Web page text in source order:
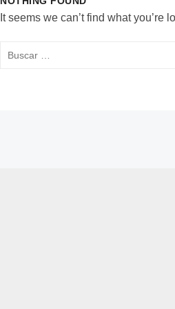
It seems we can’t find what
Buscar